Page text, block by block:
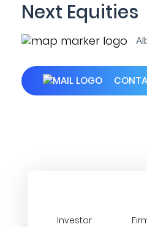
Next Equities
Investor